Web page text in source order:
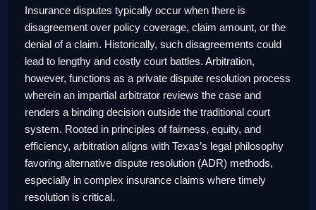
Insurance disputes typically occur when there is
disagreement over policy coverage, claim amount, or the
denial of a claim. Historically, such disagreements could
lead to lengthy and costly court battles. Arbitration,
however, functions as a private dispute resolution process
wherein an impartial arbitrator reviews the case and
renders a binding decision outside the traditional court
system. Rooted in principles of fairness, equity, and
efficiency, arbitration aligns with Texas’s legal philosophy
favoring alternative dispute resolution (ADR) methods,
especially in complex insurance claims where timely
resolution is critical.